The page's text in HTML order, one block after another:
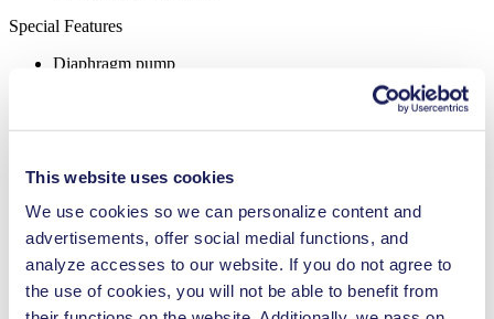
This website uses cookies
We use cookies so we can personalize content and
advertisements, offer social medial functions, and
analyze accesses to our website. If you do not agree to
the use of cookies, you will not be able to benefit from
Special Features
Diaphragm pump
Pressure (max.)
2 bar (rel.)
Valve Material Options
FKM
Diaphragm Material Options
PPS
Motor Type Options
Brushless DC, AC
Analytical instruments
Cleaning and disinfection